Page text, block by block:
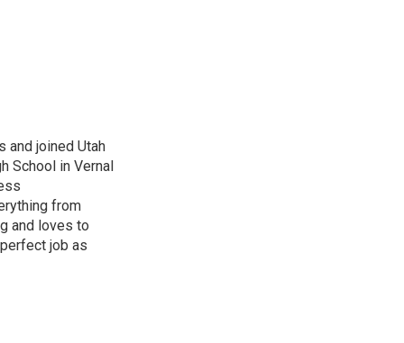
and joined Utah
School in Vernal
from
and loves to
job as